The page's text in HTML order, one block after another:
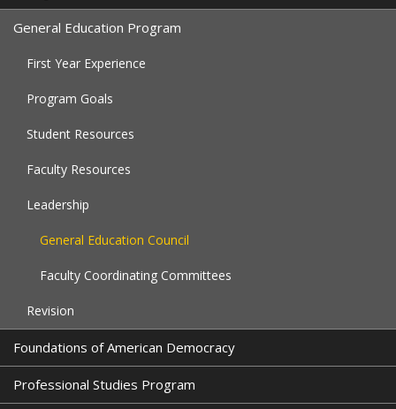
General Education Program
First Year Experience
Program Goals
Student Resources
Faculty Resources
Leadership
General Education Council
Faculty Coordinating Committees
Revision
Foundations of American Democracy
Professional Studies Program